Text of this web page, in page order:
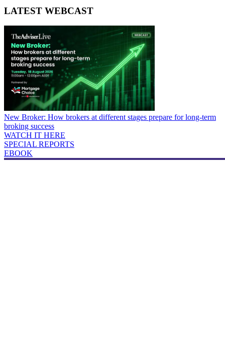
LATEST WEBCAST
New Broker: How brokers at different stages prepare for long-term
broking success
WATCH IT HERE
SPECIAL REPORTS
EBOOK